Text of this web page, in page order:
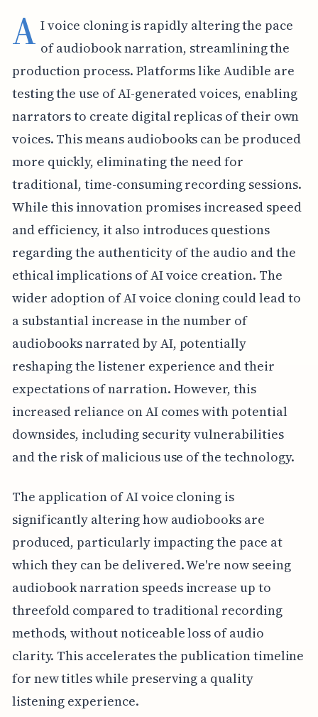
A I voice cloning is rapidly altering the pace
of audiobook narration, streamlining the
production process. Platforms like Audible are
testing the use of AI-generated voices, enabling
narrators to create digital replicas of their own
voices. This means audiobooks can be produced
more quickly, eliminating the need for
traditional, time-consuming recording sessions.
While this innovation promises increased speed
and efficiency, it also introduces questions
regarding the authenticity of the audio and the
ethical implications of AI voice creation. The
wider adoption of AI voice cloning could lead to
a substantial increase in the number of
audiobooks narrated by AI, potentially
reshaping the listener experience and their
expectations of narration. However, this
increased reliance on AI comes with potential
downsides, including security vulnerabilities
and the risk of malicious use of the technology.
The application of AI voice cloning is
significantly altering how audiobooks are
produced, particularly impacting the pace at
which they can be delivered. We're now seeing
audiobook narration speeds increase up to
threefold compared to traditional recording
methods, without noticeable loss of audio
clarity. This accelerates the publication timeline
for new titles while preserving a quality
listening experience.